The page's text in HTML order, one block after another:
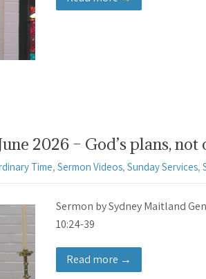
2026 – God’s plans, not
Time, Sermon Videos, Sunday Services,
Sermon by Sydney Maitland
10:24-39
Read more →